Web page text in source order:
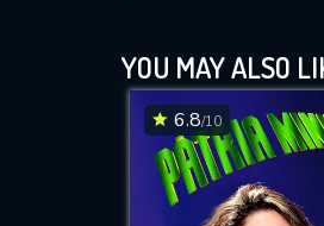
YOU MAY ALSO
6.8/10